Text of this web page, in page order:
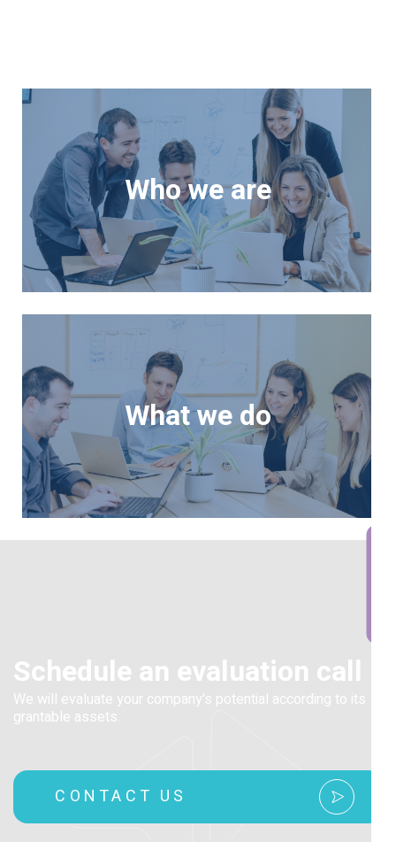
Who we are
What we do
Schedule an evaluation call
We will evaluate your company's potential according to its
grantable assets.
CONTACT US